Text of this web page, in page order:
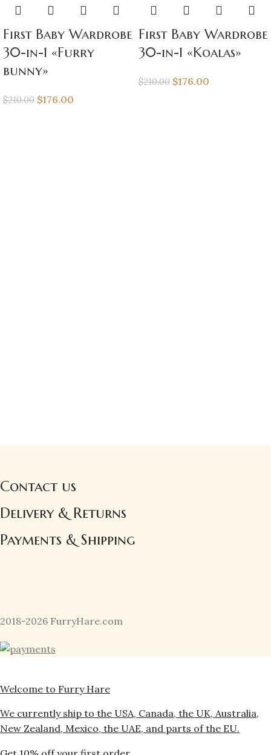
First Baby Wardrobe
30-in-1 «Furry
bunny»
$210.00 $176.00
First Baby Wardrobe
30-in-1 «Koalas»
$210.00 $176.00
Contact us
Delivery & Returns
Payments & Shipping
2018-2026 FurryHare.com
Welcome to Furry Hare
We currently ship to the USA, Canada, the UK, Australia,
New Zealand, Mexico, the UAE, and parts of the EU.